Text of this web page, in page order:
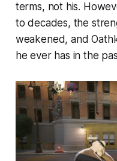
terms, not his.
to decades, the
weakened, and
he ever has in the